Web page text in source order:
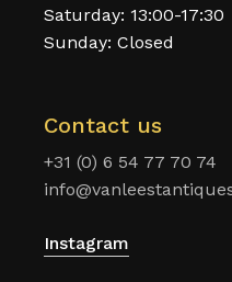
Saturday: 13:00-17:30
Sunday: Closed
Contact us
+31 (0) 6 54 77 70 74
Instagram